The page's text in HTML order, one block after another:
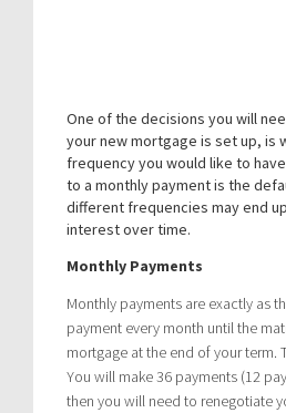
One of the decisions you will
your new mortgage is set up, is
frequency you would like to
to a monthly payment is the
different frequencies may end
interest over time.
Monthly Payments
Monthly payments are exactly as
payment every month until the
mortgage at the end of your term.
You will make 36 payments (12
then you will need to renegotiate